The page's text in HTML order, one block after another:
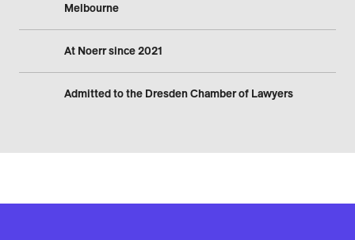
Melbourne
At Noerr since 2021
Admitted to the Dresden Chamber of Lawyers